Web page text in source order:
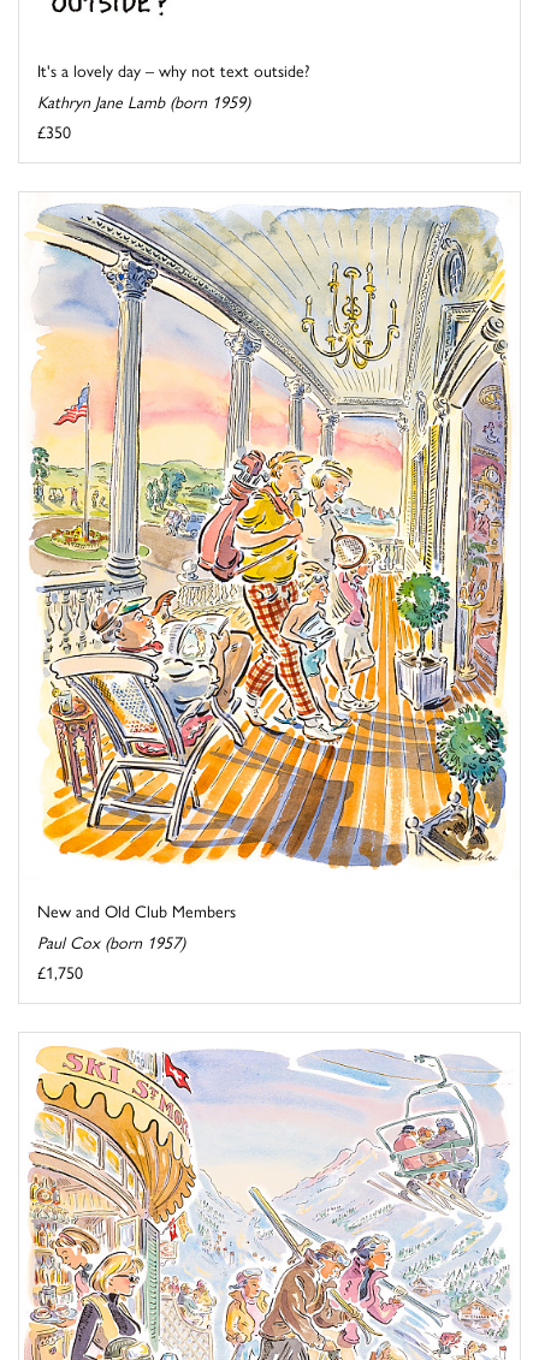
It's a lovely day – why not text outside?
Kathryn Jane Lamb (born 1959)
£350
New and Old Club Members
Paul Cox (born 1957)
£1,750